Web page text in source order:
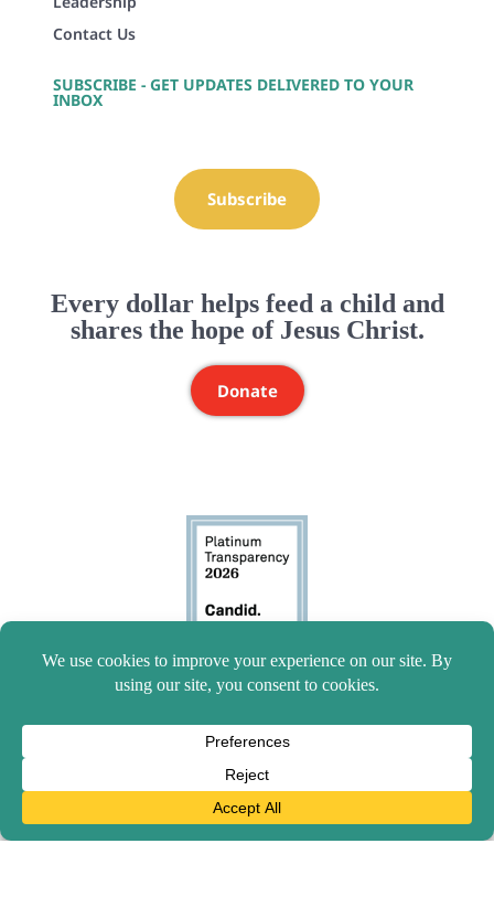
Contact Us
SUBSCRIBE - GET UPDATES DELIVERED TO YOUR
INBOX
Subscribe
Every dollar helps feed a child and
shares the hope of Jesus Christ.
Donate